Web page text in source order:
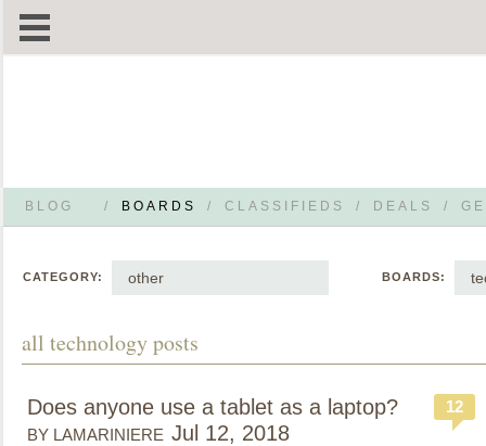
BLOG / BOARDS / CLASSIFIEDS / DEALS /
CATEGORY: other BOARDS:
all technology posts
Does anyone use a tablet as a laptop?
BY LAMARINIERE Jul 12, 2018
12